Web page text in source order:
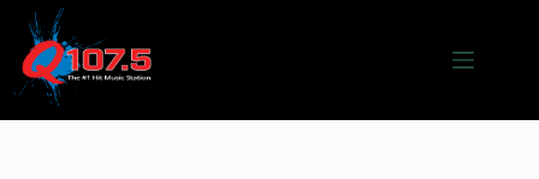
content